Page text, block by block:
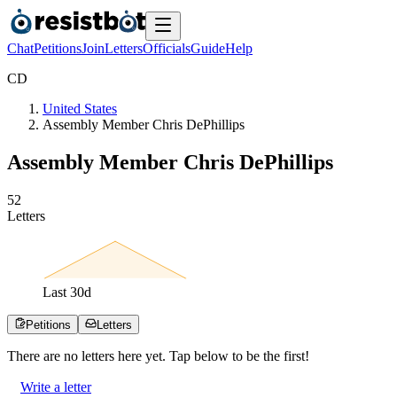
ChatPetitionsJoinLettersOfficialsGuideHelp
CD
United States
Assembly Member Chris DePhillips
Assembly Member Chris DePhillips
52
Letters
Last 30d
Petitions Letters
There are no letters here yet. Tap below to be the first!
Write a letter